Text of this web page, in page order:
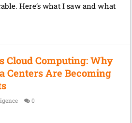
Here’s what I saw and what
Cloud Computing: Why
Centers Are Becoming
0